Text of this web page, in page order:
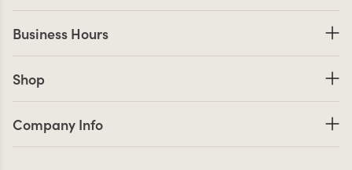
Business Hours
Shop
Company Info